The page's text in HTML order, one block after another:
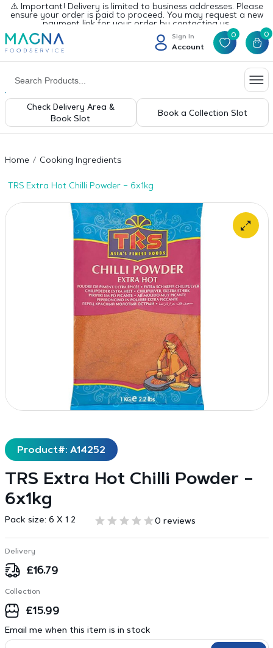
⚠️ Important! Delivery is limited to business addresses. Please
ensure your order is paid to proceed. You may request a new
payment link for your order by contacting us.
Sign In
Account
0 0
Check Delivery Area &
Book Slot
Book a Collection Slot
Home Cooking Ingredients
TRS Extra Hot Chilli Powder – 6x1kg
Product#: A14252
TRS Extra Hot Chilli Powder –
6x1kg
Pack size: 6 X 1 2 0 reviews
Delivery
£16.79
Collection
£15.99
Email me when this item is in stock